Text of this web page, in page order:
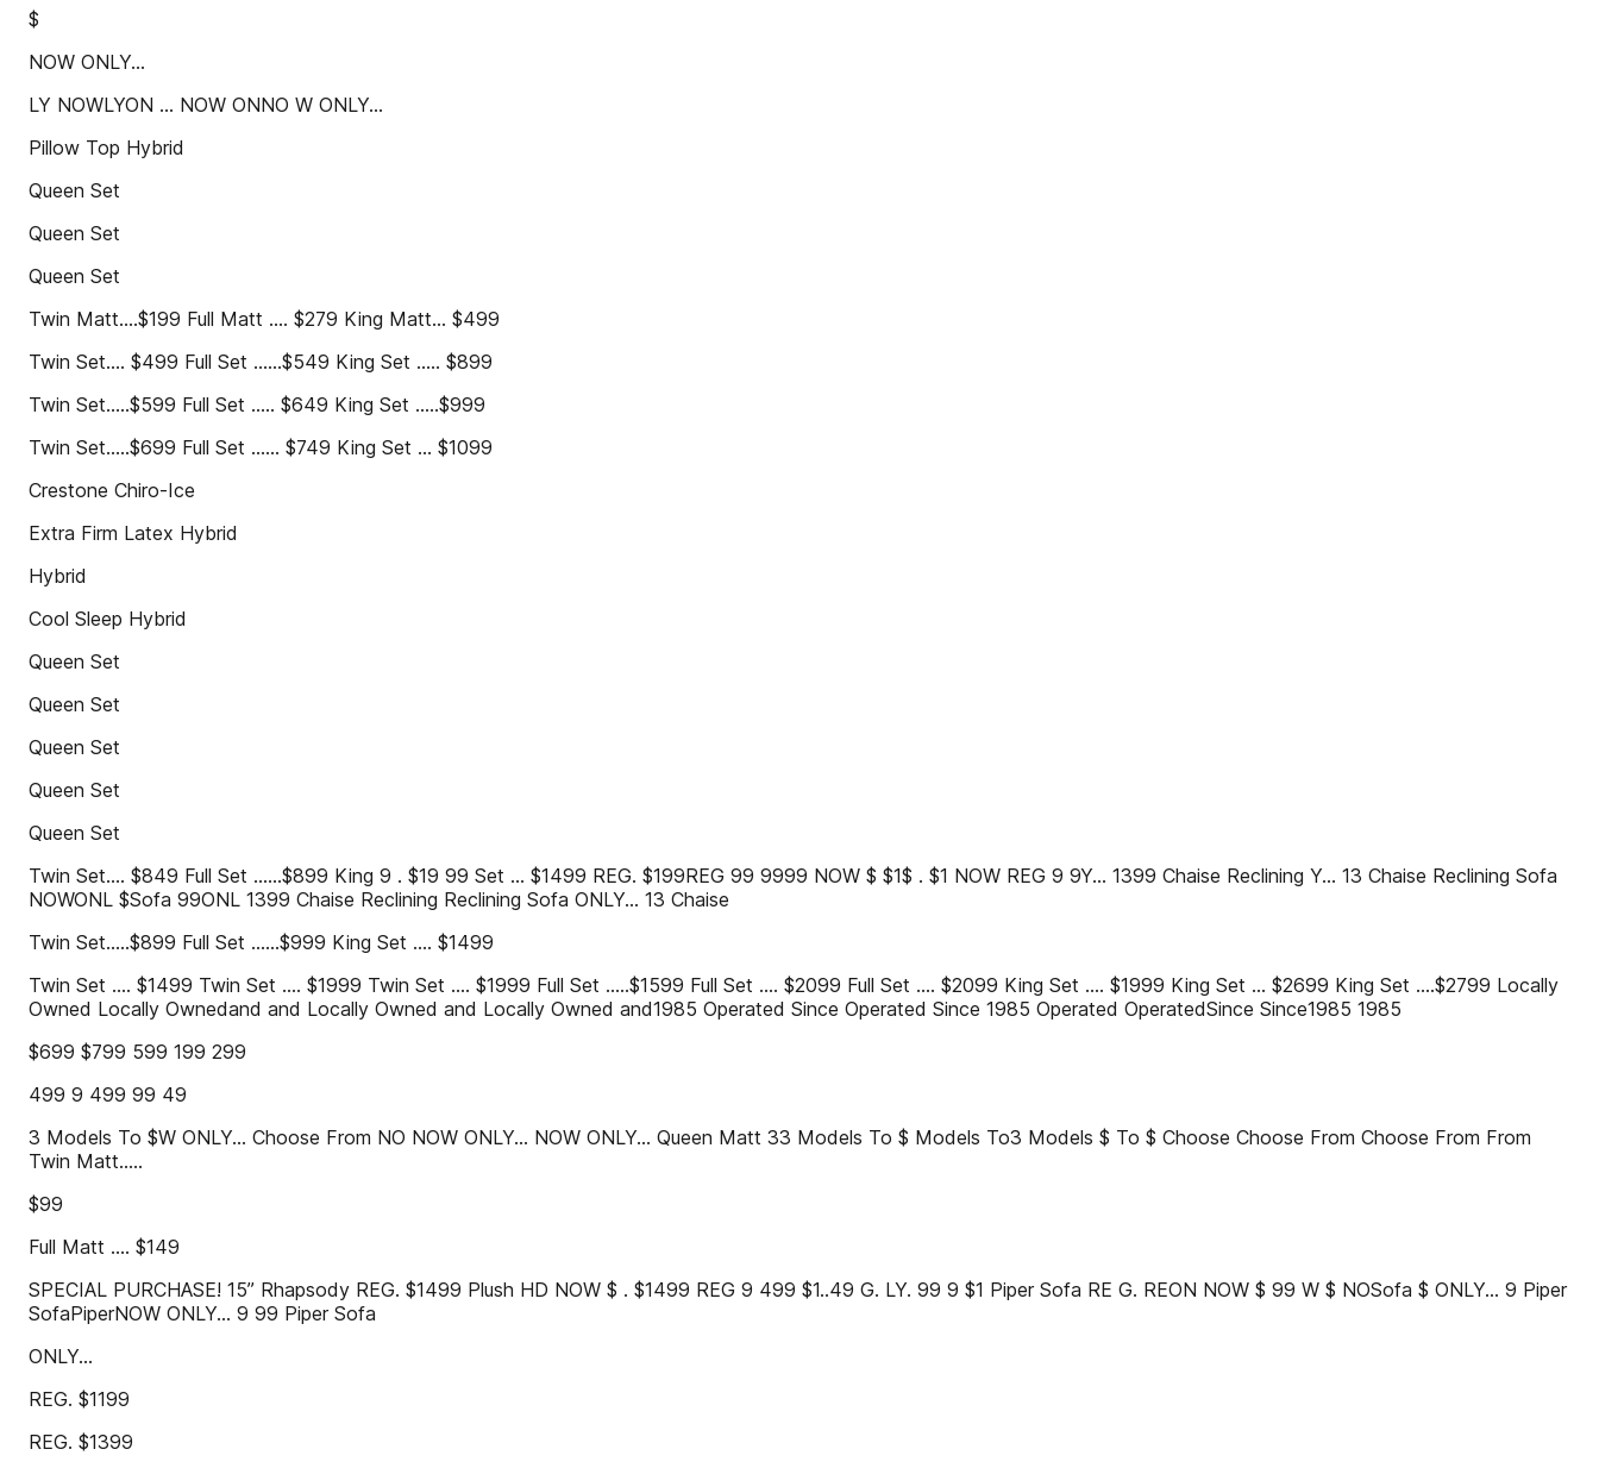
$
NOW ONLY...
LY NOWLYON ... NOW ONNO W ONLY...
Pillow Top Hybrid
Queen Set
Queen Set
Queen Set
Twin Matt....$199 Full Matt .... $279 King Matt... $499
Twin Set.... $499 Full Set ......$549 King Set ..... $899
Twin Set.....$599 Full Set ..... $649 King Set .....$999
Twin Set.....$699 Full Set ...... $749 King Set ... $1099
Crestone Chiro-Ice
Extra Firm Latex Hybrid
Hybrid
Cool Sleep Hybrid
Queen Set
Queen Set
Queen Set
Queen Set
Queen Set
Twin Set.... $849 Full Set ......$899 King 9 . $19 99 Set ... $1499 REG. $199REG 99 9999 NOW $ $1$ . $1 NOW REG 9 9Y... 1399 Chaise Reclining Y... 13 Chaise Reclining Sofa
NOWONL $Sofa 99ONL 1399 Chaise Reclining Reclining Sofa ONLY... 13 Chaise
Twin Set.....$899 Full Set ......$999 King Set .... $1499
Twin Set .... $1499 Twin Set .... $1999 Twin Set .... $1999 Full Set .....$1599 Full Set .... $2099 Full Set .... $2099 King Set .... $1999 King Set ... $2699 King Set ....$2799 Locally
Owned Locally Ownedand and Locally Owned and Locally Owned and1985 Operated Since Operated Since 1985 Operated OperatedSince Since1985 1985
$699 $799 599 199 299
499 9 499 99 49
3 Models To $W ONLY... Choose From NO NOW ONLY... NOW ONLY... Queen Matt 33 Models To $ Models To3 Models $ To $ Choose Choose From Choose From From
Twin Matt.....
$99
Full Matt .... $149
SPECIAL PURCHASE! 15” Rhapsody REG. $1499 Plush HD NOW $ . $1499 REG 9 499 $1..49 G. LY. 99 9 $1 Piper Sofa RE G. REON NOW $ 99 W $ NOSofa $ ONLY... 9 Piper
SofaPiperNOW ONLY... 9 99 Piper Sofa
ONLY...
REG. $1199
REG. $1399